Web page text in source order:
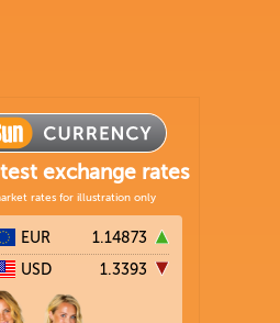
exchange rates
rates for illustration only
EUR 1.14873
USD 1.3393